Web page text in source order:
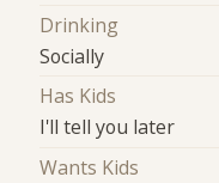
Drinking
Socially
Has Kids
I'll tell you later
Wants Kids